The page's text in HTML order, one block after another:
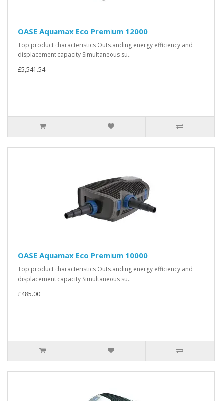
OASE Aquamax Eco Premium 12000
Top product characteristics Outstanding energy efficiency and
displacement capacity Simultaneous su..
£5,541.54
OASE Aquamax Eco Premium 10000
Top product characteristics Outstanding energy efficiency and
displacement capacity Simultaneous su..
£485.00